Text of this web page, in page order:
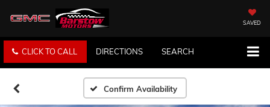
SAVED
CLICK TO CALL DIRECTIONS SEARCH
Confirm Availability